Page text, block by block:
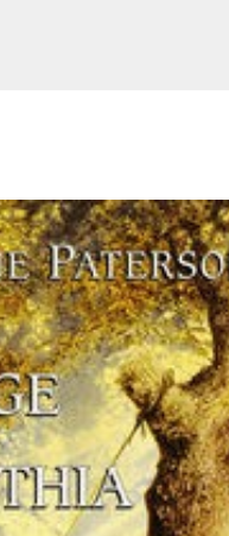
Hendrik Willem)